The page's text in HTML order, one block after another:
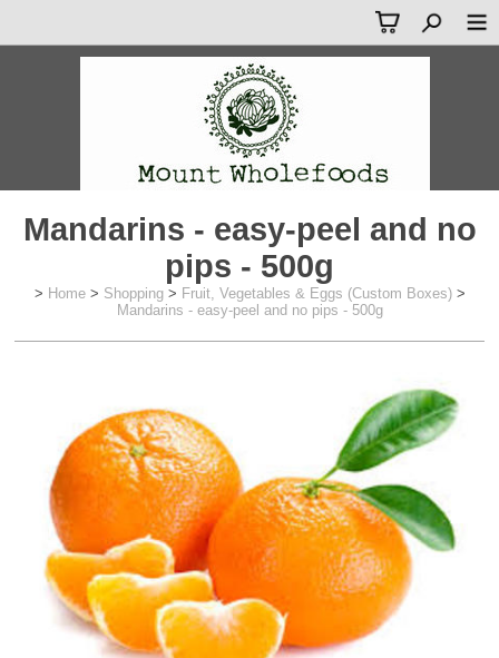
Mandarins - easy-peel and no
pips - 500g
> Home > Shopping > Fruit, Vegetables & Eggs (Custom Boxes) >
Mandarins - easy-peel and no pips - 500g